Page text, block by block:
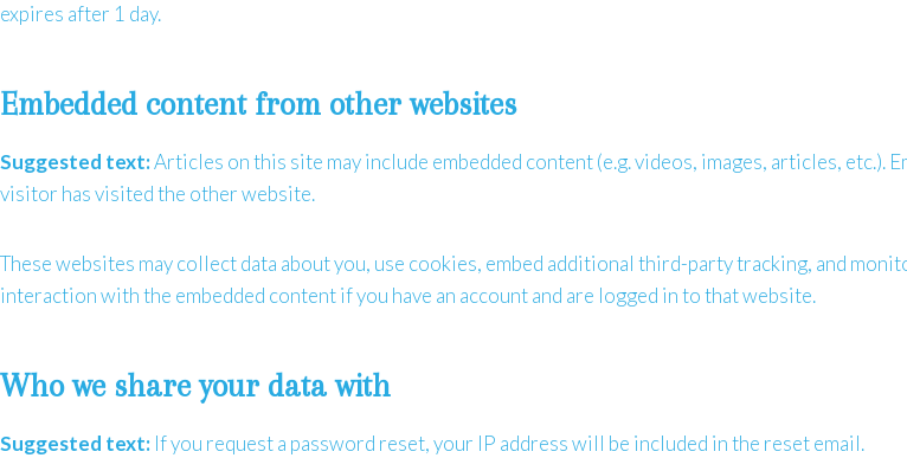
expires after 1 day.
Embedded content from other websites
Suggested text:Articles on this site may include embedded content (e.g. videos, images, articles, etc.).
visitor has visited the other website.
These websites may collect data about you, use cookies, embed additional third-party tracking, and
interaction with the embedded content if you have an account and are logged in to that website.
Who we share your data with
Suggested text: If you request a password reset, your IP address will be included in the reset email.